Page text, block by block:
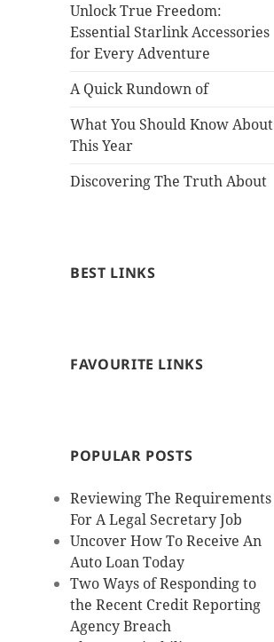
Unlock True Freedom:
Essential Starlink Accessories
for Every Adventure
A Quick Rundown of
What You Should Know About
This Year
Discovering The Truth About
BEST LINKS
FAVOURITE LINKS
POPULAR POSTS
Reviewing The Requirements
For A Legal Secretary Job
Uncover How To Receive An
Auto Loan Today
Two Ways of Responding to
the Recent Credit Reporting
Agency Breach